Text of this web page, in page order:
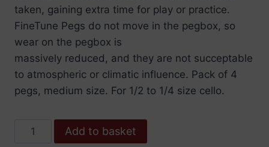
taken, gaining extra time for play or practice.
FineTune Pegs do not move in the pegbox, so
wear on the pegbox is
massively reduced, and they are not succeptable
to atmospheric or climatic influence. Pack of 4
pegs, medium size. For 1/2 to 1/4 size cello.
Wittner
Add to basket